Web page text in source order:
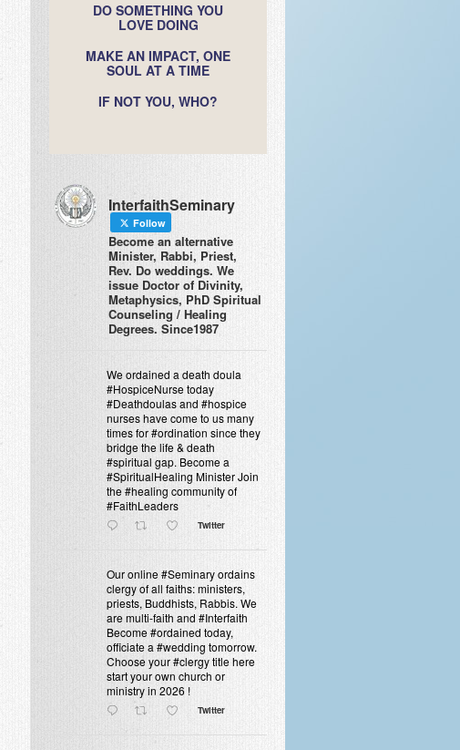
DO SOMETHING YOU
LOVE DOING
MAKE AN IMPACT, ONE
SOUL AT A TIME
IF NOT YOU, WHO?
InterfaithSeminary
Follow
Become an alternative
Minister, Rabbi, Priest,
Rev. Do weddings. We
issue Doctor of Divinity,
Metaphysics, PhD Spiritual
Counseling / Healing
Degrees. Since1987
We ordained a death doula
#HospiceNurse today
#Deathdoulas and #hospice
nurses have come to us many
times for #ordination since they
bridge the life & death
#spiritual gap. Become a
#SpiritualHealing Minister Join
the #healing community of
#FaithLeaders
Twitter
Our online #Seminary ordains
clergy of all faiths: ministers,
priests, Buddhists, Rabbis. We
are multi-faith and #Interfaith
Become #ordained today,
officiate a #wedding tomorrow.
Choose your #clergy title here
start your own church or
ministry in 2026 !
Twitter